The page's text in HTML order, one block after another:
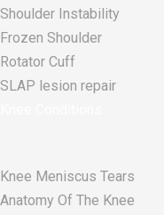
Shoulder Instability
Frozen Shoulder
Rotator Cuff
SLAP lesion repair​
Knee Meniscus Tears
Anatomy Of The Knee